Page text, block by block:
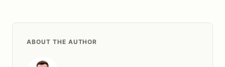
ABOUT THE AUTHOR